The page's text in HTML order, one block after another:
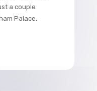
a couple
Palace,